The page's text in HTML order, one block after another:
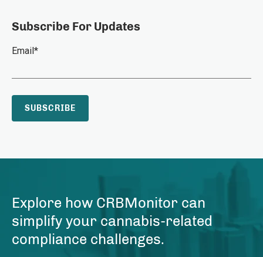
Subscribe For Updates
Email*
Explore how CRBMonitor can
simplify your cannabis-related
compliance challenges.